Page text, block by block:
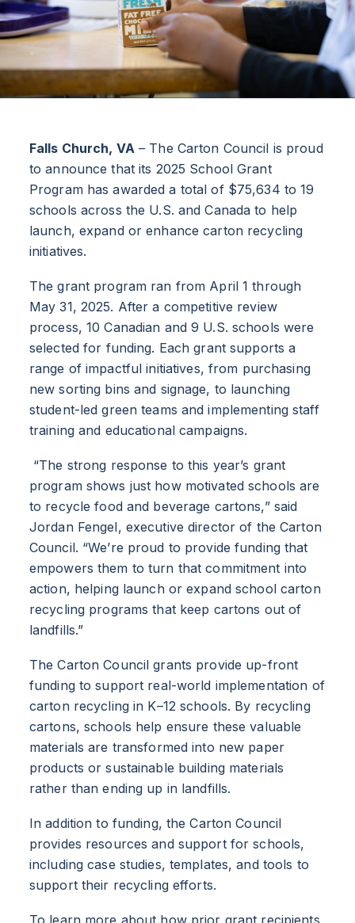
Falls Church, VA – The Carton Council is proud
to announce that its 2025 School Grant
Program has awarded a total of $75,634 to 19
schools across the U.S. and Canada to help
launch, expand or enhance carton recycling
initiatives.
The grant program ran from April 1 through
May 31, 2025. After a competitive review
process, 10 Canadian and 9 U.S. schools were
selected for funding. Each grant supports a
range of impactful initiatives, from purchasing
new sorting bins and signage, to launching
student-led green teams and implementing staff
training and educational campaigns.
“The strong response to this year’s grant
program shows just how motivated schools are
to recycle food and beverage cartons,” said
Jordan Fengel, executive director of the Carton
Council. “We’re proud to provide funding that
empowers them to turn that commitment into
action, helping launch or expand school carton
recycling programs that keep cartons out of
landfills.”
The Carton Council grants provide up-front
funding to support real-world implementation of
carton recycling in K–12 schools. By recycling
cartons, schools help ensure these valuable
materials are transformed into new paper
products or sustainable building materials
rather than ending up in landfills.
In addition to funding, the Carton Council
provides resources and support for schools,
including case studies, templates, and tools to
support their recycling efforts.
To learn more about how prior grant recipients